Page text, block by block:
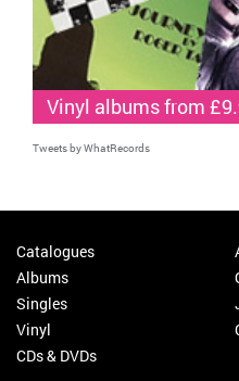
Vinyl albums from
Tweets by WhatRecords
Catalogues
Albums
Singles
Vinyl
CDs & DVDs